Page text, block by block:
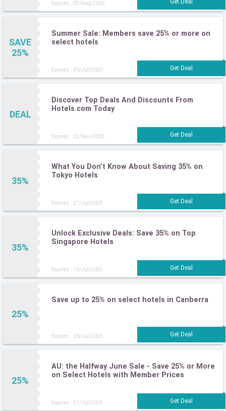
Expires : 07/Aug/2025
SAVE
25%
Summer Sale: Members save 25% or more on
select hotels
Expires : 30/Jul/2025
DEAL
Discover Top Deals And Discounts From
Hotels.com Today
Expires : 22/Nov/2025
35%
What You Don’t Know About Saving 35% on
Tokyo Hotels
Expires : 21/Jul/2025
35%
Unlock Exclusive Deals: Save 35% on Top
Singapore Hotels
Expires : 14/Jul/2025
25%
Save up to 25% on select hotels in Canberra
Expires : 28/Jul/2025
25%
AU: the Halfway June Sale - Save 25% or More
on Select Hotels with Member Prices
Expires : 21/Jul/2025